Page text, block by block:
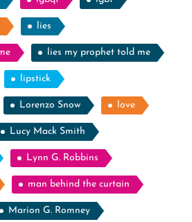
lies
lies my prophet told me
lipstick
Lorenzo Snow love
Lucy Mack Smith
Lynn G. Robbins
man behind the curtain
Marion G. Romney